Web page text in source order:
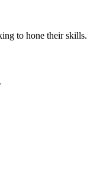
to hone their skills.
.